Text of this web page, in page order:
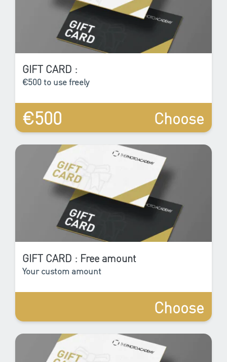
GIFT CARD :
€500 to use freely
€500 Choose
GIFT CARD : Free amount
Your custom amount
Choose